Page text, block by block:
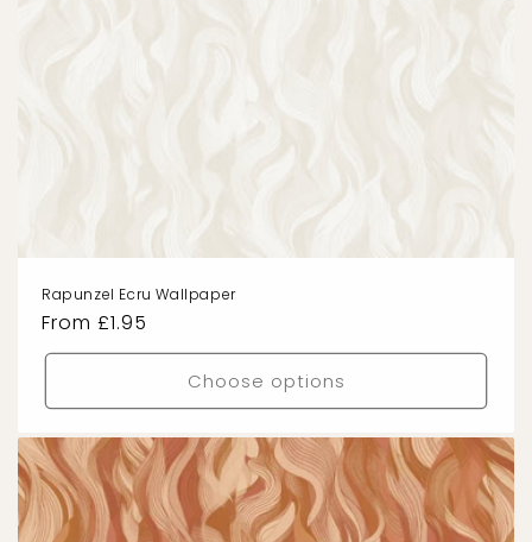
Rapunzel Ecru Wallpaper
Regular
price
From £1.95
Choose options